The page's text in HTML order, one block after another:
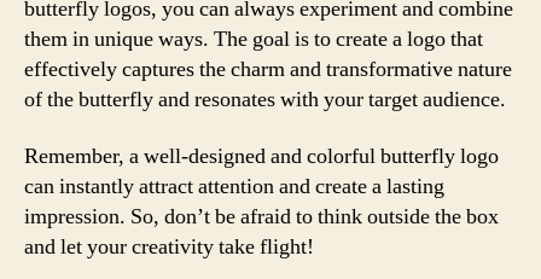
butterfly logos, you can always experiment and combine
them in unique ways. The goal is to create a logo that
effectively captures the charm and transformative nature
of the butterfly and resonates with your target audience.
Remember, a well-designed and colorful butterfly logo
can instantly attract attention and create a lasting
impression. So, don’t be afraid to think outside the box
and let your creativity take flight!